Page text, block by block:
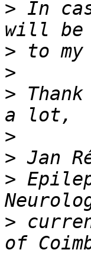
> In
>
>
>
>
>
>
>